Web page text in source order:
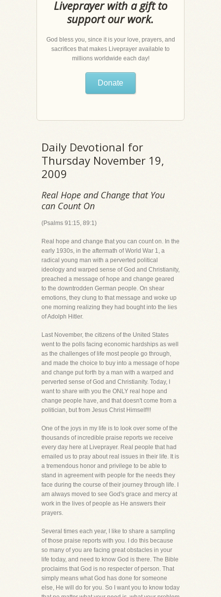
Liveprayer with a gift to
support our work.
God bless you, since it is your love, prayers, and
sacrifices that makes Liveprayer available to
millions worldwide each day!
Donate
Daily Devotional for
Thursday November 19,
2009
Real Hope and Change that You
can Count On
(Psalms 91:15, 89:1)
Real hope and change that you can count on. In the
early 1930s, in the aftermath of World War 1, a
radical young man with a perverted political
ideology and warped sense of God and Christianity,
preached a message of hope and change geared
to the downtrodden German people. On shear
emotions, they clung to that message and woke up
one morning realizing they had bought into the lies
of Adolph Hitler.
Last November, the citizens of the United States
went to the polls facing economic hardships as well
as the challenges of life most people go through,
and made the choice to buy into a message of hope
and change put forth by a man with a warped and
perverted sense of God and Christianity. Today, I
want to share with you the ONLY real hope and
change people have, and that doesn't come from a
politician, but from Jesus Christ Himself!!!
One of the joys in my life is to look over some of the
thousands of incredible praise reports we receive
every day here at Liveprayer. Real people that had
emailed us to pray about real issues in their life. It is
a tremendous honor and privilege to be able to
stand in agreement with people for the needs they
face during the course of their journey through life. I
am always moved to see God's grace and mercy at
work in the lives of people as He answers their
prayers.
Several times each year, I like to share a sampling
of those praise reports with you. I do this because
so many of you are facing great obstacles in your
life today, and need to know God is there. The Bible
proclaims that God is no respecter of person. That
simply means what God has done for someone
else, He will do for you. So I want you to know today